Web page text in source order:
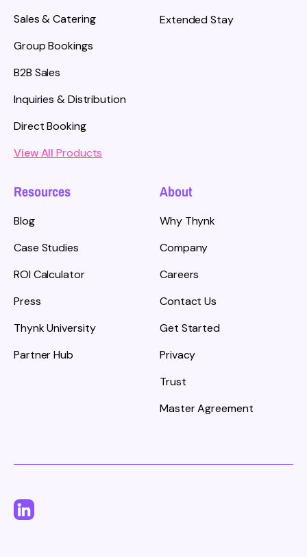
Sales & Catering
Group Bookings
B2B Sales
Inquiries & Distribution
Direct Booking
View All Products
Extended Stay
Resources
Blog
Case Studies
ROI Calculator
Press
Thynk University
Partner Hub
About
Why Thynk
Company
Careers
Contact Us
Get Started
Privacy
Trust
Master Agreement